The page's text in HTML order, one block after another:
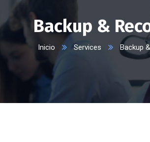
Backup &
Inicio Services Backup